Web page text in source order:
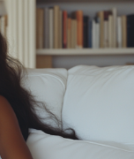
Keep In
So Much To